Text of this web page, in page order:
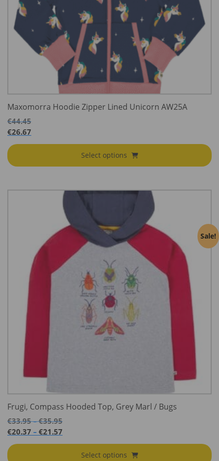
Maxomorra Hoodie Zipper Lined Unicorn AW25A
€44.45
€26.67
Select options
Sale!
Frugi, Compass Hooded Top, Grey Marl / Bugs
€33.95 – €35.95Price
€35.95
€20.37 – €21.57
Select options